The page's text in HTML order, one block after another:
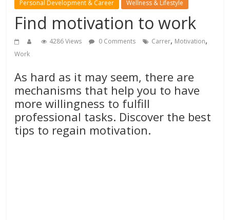
Personal Development & Career Wellness & Lifestyle
Find motivation to work
4286 Views 0 Comments Carrer, Motivation,
Work
As hard as it may seem, there are
mechanisms that help you to have
more willingness to fulfill
professional tasks. Discover the best
tips to regain motivation.